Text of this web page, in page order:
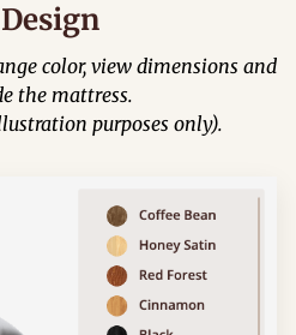
color, view dimensions and
the mattress.
purposes only).